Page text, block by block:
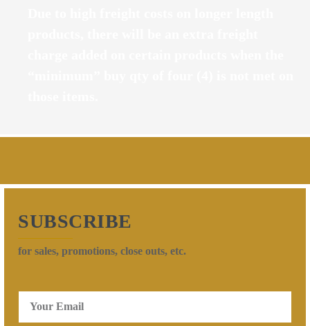
SUBSCRIBE
for sales, promotions, close outs, etc.